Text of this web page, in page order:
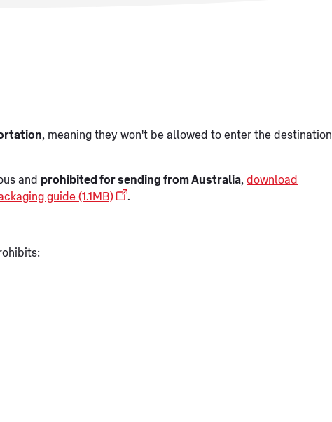
, meaning they won't be allowed to enter the destination
and prohibited for sending from Australia, download
guide (1.1MB)
.